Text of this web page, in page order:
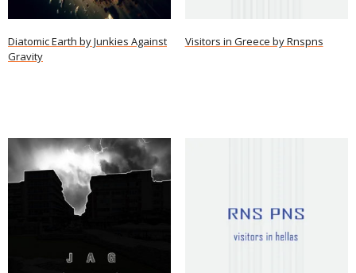
Diatomic Earth by Junkies Against
Gravity
Visitors in Greece by Rnspns